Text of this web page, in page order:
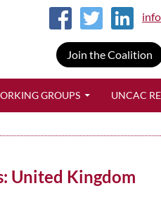
Join the Coalition
GROUPS UNCAC
United Kingdom